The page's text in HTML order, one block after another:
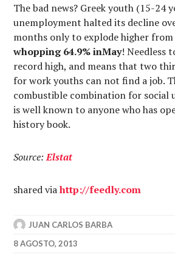
The bad news? Greek youth (15-24
unemployment halted its decline
months only to explode higher
whopping 64.9% inMay! Needless
record high, and means that two
for work youths can not find a job.
combustible combination for social
is well known to anyone who has
history book.
Source:Elstat
shared viahttp://feedly.com
JUAN CARLOS BARBA
8 AGOSTO, 2013